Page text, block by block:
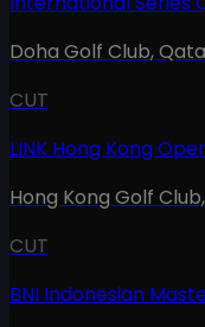
Doha Golf Club,
CUT
LINK Hong Kong
Hong Kong Golf Club,
CUT
BNI Indonesian